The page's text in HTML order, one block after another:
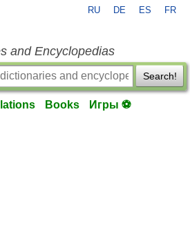
RU DE ES FR
and Encyclopedias
Search!
Books Игры ⚽